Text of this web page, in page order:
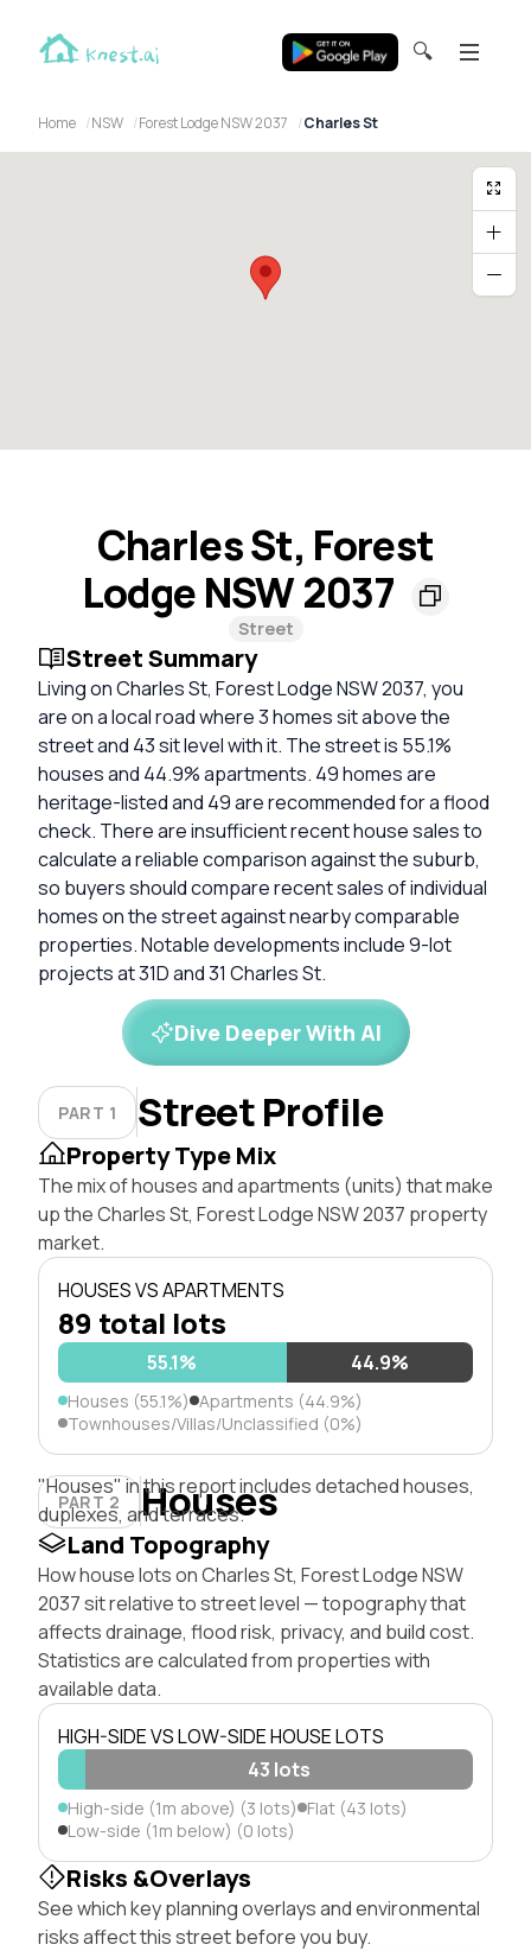
🔍
Home NSW Forest Lodge NSW 2037 Charles St
Charles St, Forest
Lodge NSW 2037
Street
Street Summary
Living on Charles St, Forest Lodge NSW 2037, you
are on a local road where 3 homes sit above the
street and 43 sit level with it. The street is 55.1%
houses and 44.9% apartments. 49 homes are
heritage-listed and 49 are recommended for a flood
check. There are insufficient recent house sales to
calculate a reliable comparison against the suburb,
so buyers should compare recent sales of individual
homes on the street against nearby comparable
properties. Notable developments include 9-lot
projects at 31D and 31 Charles St.
Dive Deeper With AI
PART 1 Street Profile
Property Type Mix
The mix of houses and apartments (units) that make
up the Charles St, Forest Lodge NSW 2037 property
market.
HOUSES VS APARTMENTS
89 total lots
55.1% 44.9%
Houses (55.1%) Apartments (44.9%)
Townhouses/Villas/Unclassified (0%)
PART 2 Houses
"Houses" in this report includes detached houses,
duplexes, and terraces.
Land Topography
How house lots on Charles St, Forest Lodge NSW
2037 sit relative to street level — topography that
affects drainage, flood risk, privacy, and build cost.
Statistics are calculated from properties with
available data.
HIGH-SIDE VS LOW-SIDE HOUSE LOTS
43 lots
High-side (1m above) (3 lots) Flat (43 lots)
Low-side (1m below) (0 lots)
Risks &Overlays
See which key planning overlays and environmental
risks affect this street before you buy.